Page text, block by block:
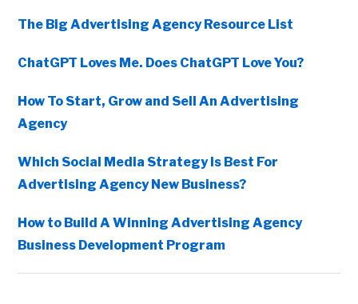
The Big Advertising Agency Resource List
ChatGPT Loves Me. Does ChatGPT Love You?
How To Start, Grow and Sell An Advertising
Agency
Which Social Media Strategy Is Best For
Advertising Agency New Business?
How to Build A Winning Advertising Agency
Business Development Program